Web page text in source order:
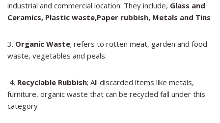
industrial and commercial location. They include, Glass and
Ceramics, Plastic waste,Paper rubbish, Metals and Tins
3. Organic Waste; refers to rotten meat, garden and food
waste, vegetables and peals.
4. Recyclable Rubbish; All discarded items like metals,
furniture, organic waste that can be recycled fall under this
category